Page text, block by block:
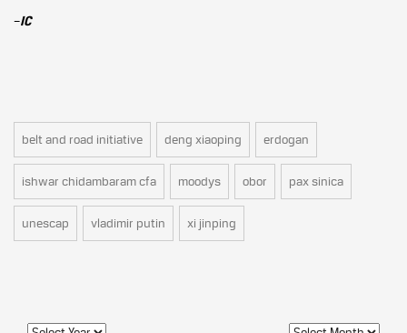
–IC
belt and road initiative deng xiaoping erdogan
ishwar chidambaram cfa moodys obor pax sinica
unescap vladimir putin xi jinping